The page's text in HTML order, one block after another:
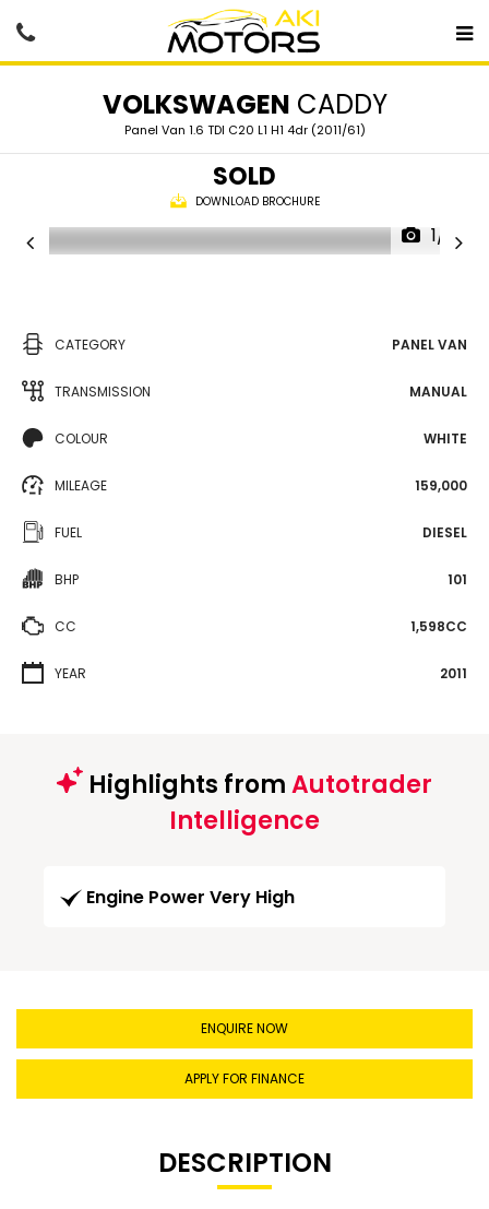
VOLKSWAGEN CADDY
Panel Van 1.6 TDI C20 L1 H1 4dr (2011/61)
SOLD
DOWNLOAD BROCHURE
1/61
CATEGORY PANEL VAN
TRANSMISSION MANUAL
COLOUR WHITE
MILEAGE 159,000
FUEL DIESEL
BHP 101
CC 1,598CC
YEAR 2011
Highlights fromAutotrader
Intelligence
Engine Power Very High
ENQUIRE NOW
APPLY FOR FINANCE
DESCRIPTION